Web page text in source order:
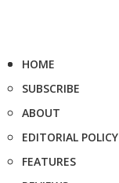
HOME
SUBSCRIBE
ABOUT
EDITORIAL POLICY
FEATURES